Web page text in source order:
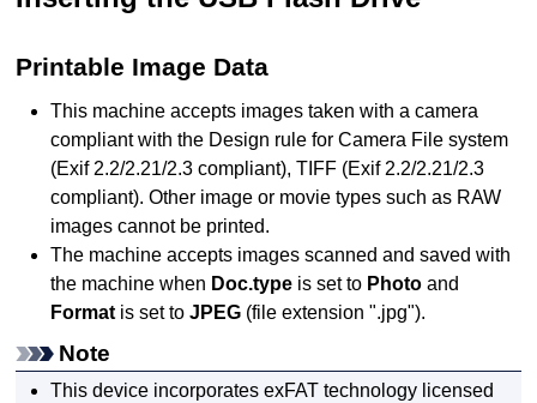
Printable Image Data
This machine accepts images taken with a camera
compliant with the Design rule for Camera File system
(Exif2.2/2.21/2.3 compliant),TIFF (Exif2.2/2.21/2.3
compliant). Other image or movie types such as RAW
images cannot be printed.
The machine accepts images scanned and saved with
the machine when Doc.type is set to Photo and
Format is set toJPEG (file extension ".jpg").
Note
This device incorporates exFAT technology licensed